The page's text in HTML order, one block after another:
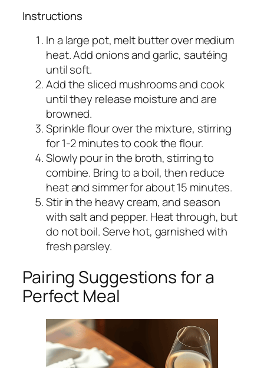
Instructions
In a large pot, melt butter over medium
heat. Add onions and garlic, sautéing
until soft.
Add the sliced mushrooms and cook
until they release moisture and are
browned.
Sprinkle flour over the mixture, stirring
for 1-2 minutes to cook the flour.
Slowly pour in the broth, stirring to
combine. Bring to a boil, then reduce
heat and simmer for about 15 minutes.
Stir in the heavy cream, and season
with salt and pepper. Heat through, but
do not boil. Serve hot, garnished with
fresh parsley.
Pairing Suggestions for a
Perfect Meal